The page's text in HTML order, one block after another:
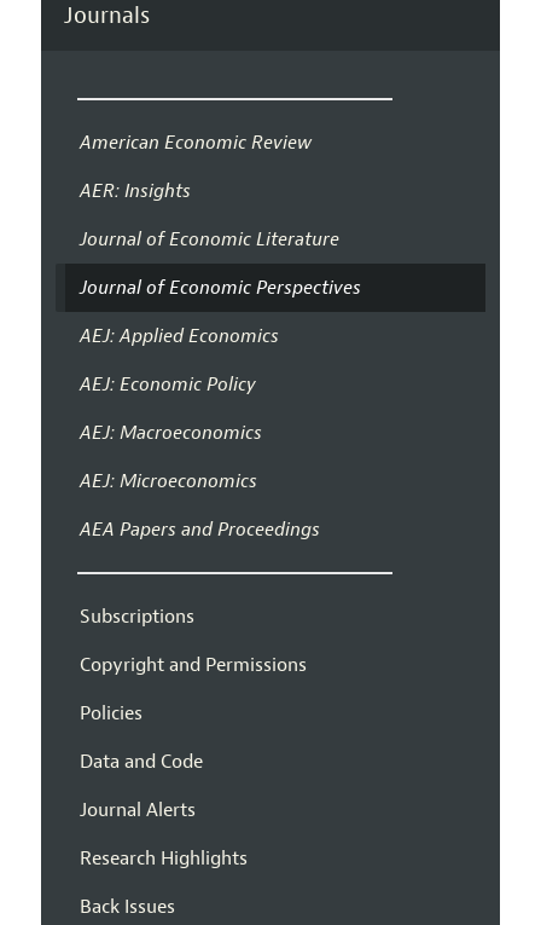
Journals
American Economic Review
AER: Insights
Journal of Economic Literature
Journal of Economic Perspectives
AEJ: Applied Economics
AEJ: Economic Policy
AEJ: Macroeconomics
AEJ: Microeconomics
AEA Papers and Proceedings
Subscriptions
Copyright and Permissions
Policies
Data and Code
Journal Alerts
Research Highlights
Back Issues